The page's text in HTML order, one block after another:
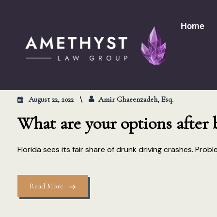
Home
August 22, 2022 Amir Ghaeenzadeh, Esq.
What are your options
Florida sees its fair share of drunk driving crashes.
Read More